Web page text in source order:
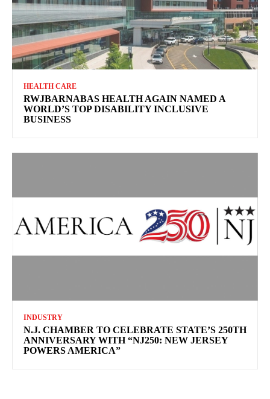
HEALTH CARE
RWJBARNABAS HEALTH AGAIN NAMED A
WORLD’S TOP DISABILITY INCLUSIVE
BUSINESS
INDUSTRY
N.J. CHAMBER TO CELEBRATE STATE’S 250TH
ANNIVERSARY WITH “NJ250: NEW JERSEY
POWERS AMERICA”